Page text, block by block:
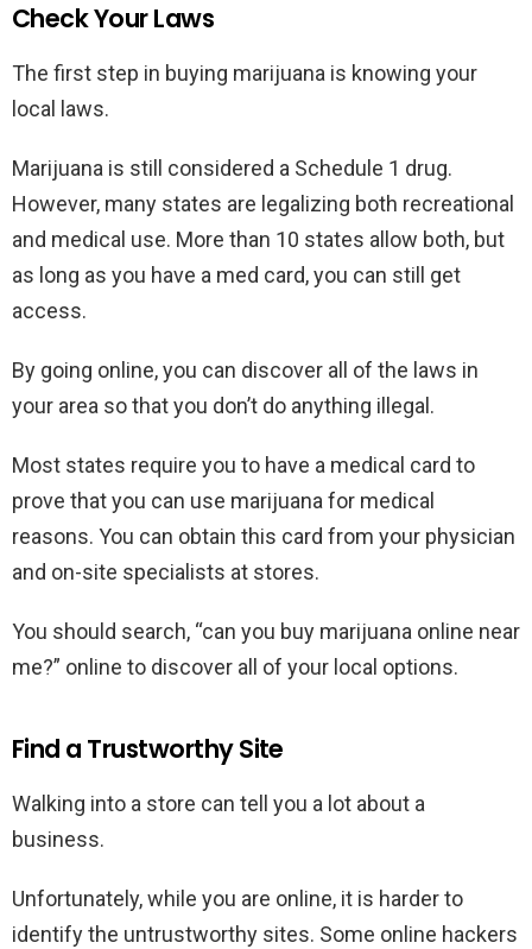
Check Your Laws
The first step in buying marijuana is knowing your
local laws.
Marijuana is still considered a Schedule 1 drug.
However, many states are legalizing both recreational
and medical use. More than 10 states allow both, but
as long as you have a med card, you can still get
access.
By going online, you can discover all of the laws in
your area so that you don’t do anything illegal.
Most states require you to have a medical card to
prove that you can use marijuana for medical
reasons. You can obtain this card from your physician
and on-site specialists at stores.
You should search, “can you buy marijuana online near
me?” online to discover all of your local options.
Find a Trustworthy Site
Walking into a store can tell you a lot about a
business.
Unfortunately, while you are online, it is harder to
identify the untrustworthy sites. Some online hackers